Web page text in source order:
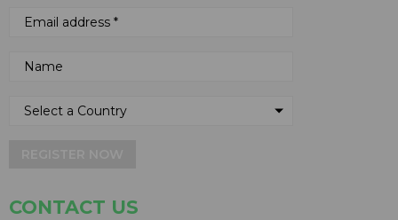
CONTACT US